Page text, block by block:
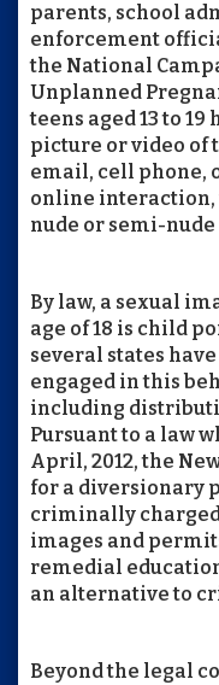
parents, school
enforcement
the National
Unplanned
teens aged 13 to
picture or video of
email, cell phone,
online interaction,
nude or semi-
By law, a sexual
age of 18 is child
several states
engaged in this
including
Pursuant to a law
April, 2012, the
for a diversionary
criminally
images and
remedial
an alternative to
Beyond the legal